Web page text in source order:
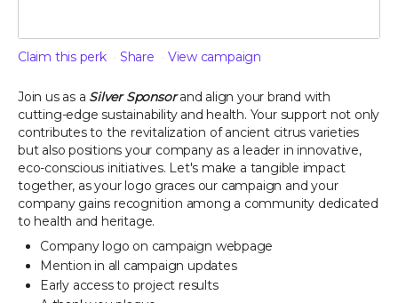
Claim this perk Share View campaign
Join us as a Silver Sponsorand align your brand with
cutting-edge sustainability and health. Your support not only
contributes to the revitalization of ancient citrus varieties
but also positions your company as a leader in innovative,
eco-conscious initiatives. Let's make a tangible impact
together, as your logo graces our campaign and your
company gains recognition among a community dedicated
to health and heritage.
Company logo on campaign webpage
Mention in all campaign updates
Early access to project results